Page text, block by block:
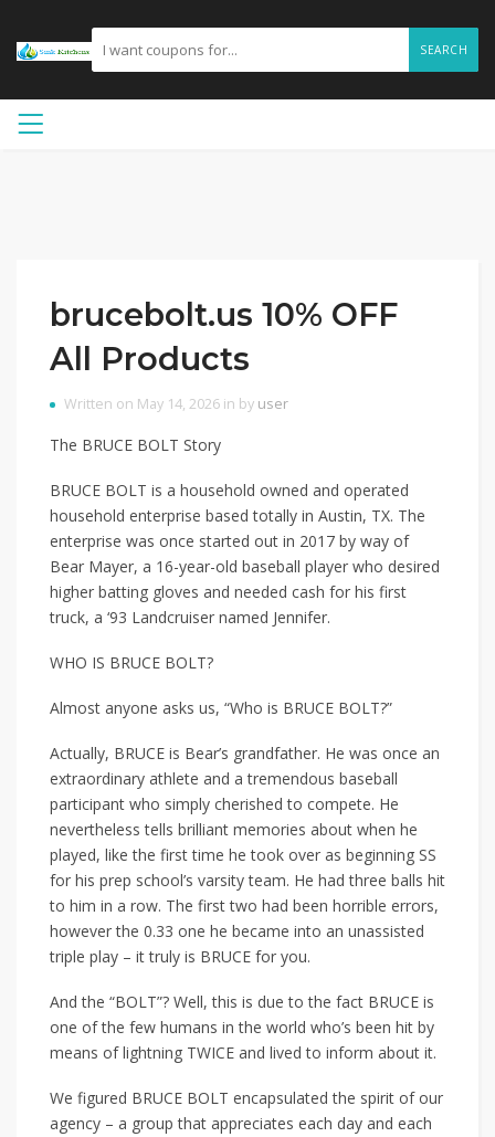
SEARCH
brucebolt.us 10% OFF
All Products
Written on May 14, 2026 in by user
The BRUCE BOLT Story
BRUCE BOLT is a household owned and operated
household enterprise based totally in Austin, TX. The
enterprise was once started out in 2017 by way of
Bear Mayer, a 16-year-old baseball player who desired
higher batting gloves and needed cash for his first
truck, a ‘93 Landcruiser named Jennifer.
WHO IS BRUCE BOLT?
Almost anyone asks us, “Who is BRUCE BOLT?”
Actually, BRUCE is Bear’s grandfather. He was once an
extraordinary athlete and a tremendous baseball
participant who simply cherished to compete. He
nevertheless tells brilliant memories about when he
played, like the first time he took over as beginning SS
for his prep school’s varsity team. He had three balls hit
to him in a row. The first two had been horrible errors,
however the 0.33 one he became into an unassisted
triple play – it truly is BRUCE for you.
And the “BOLT”? Well, this is due to the fact BRUCE is
one of the few humans in the world who’s been hit by
means of lightning TWICE and lived to inform about it.
We figured BRUCE BOLT encapsulated the spirit of our
agency – a group that appreciates each day and each